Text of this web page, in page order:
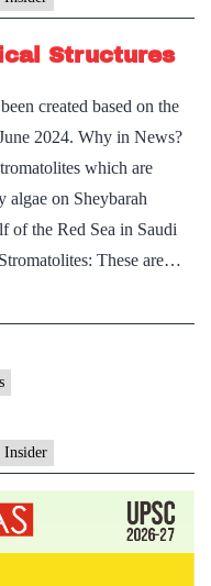
Structures
created based on the
2024. Why in News?
which are
algae on Sheybarah
of the Red Sea in Saudi
These are…
Insider